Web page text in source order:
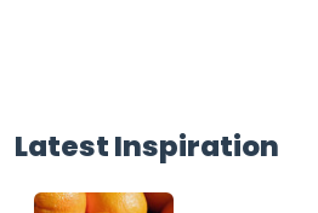
Latest Inspiration